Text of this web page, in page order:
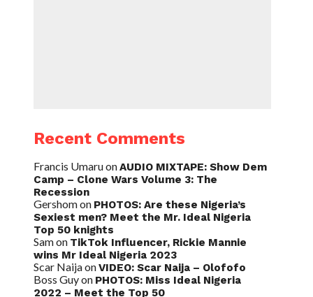
Recent Comments
Francis UmaruonAUDIO MIXTAPE: Show Dem
Camp – Clone Wars Volume 3: The
Recession
Gershomon PHOTOS: Are these Nigeria’s
Sexiest men? Meet the Mr. Ideal Nigeria
Top 50 knights
Samon TikTok Influencer, Rickie Mannie
wins Mr Ideal Nigeria 2023
Scar NaijaonVIDEO: Scar Naija – Olofofo
Boss Guyon PHOTOS: Miss Ideal Nigeria
2022 – Meet the Top 50